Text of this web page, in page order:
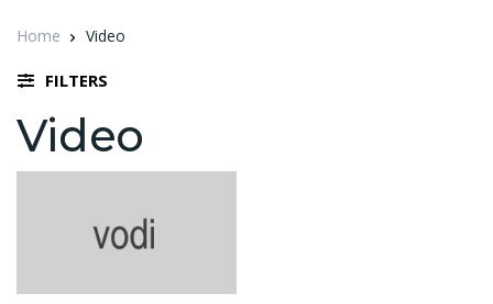
Home Video
FILTERS
Video